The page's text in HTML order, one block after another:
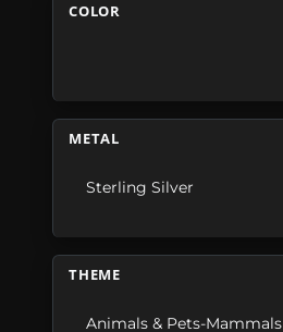
COLOR
METAL
Sterling Silver
THEME
Animals & Pets-Mammals